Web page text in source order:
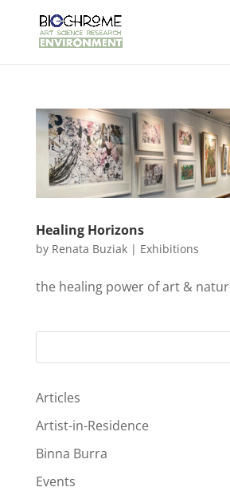
Healing Horizons
by Renata Buziak| Exhibitions
the healing power of art &
Articles
Artist-in-Residence
Binna Burra
Events